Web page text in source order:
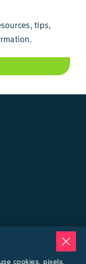
tips,
cookies, pixels,